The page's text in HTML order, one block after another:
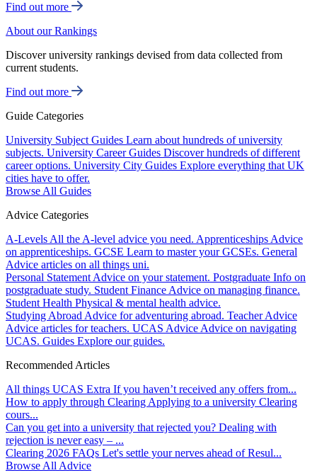
Find out more
About our Rankings
Discover university rankings devised from data collected from
current students.
Find out more
Guide Categories
University Subject Guides Learn about hundreds of university
subjects. University Career Guides Discover hundreds of different
career options. University City Guides Explore everything that UK
cities have to offer.
Browse All Guides
Advice Categories
A-Levels All the A-level advice you need. Apprenticeships Advice
on apprenticeships. GCSE Learn to master your GCSEs. General
Advice articles on all things uni.
Personal Statement Advice on your statement. Postgraduate Info on
postgraduate study. Student Finance Advice on managing finance.
Student Health Physical & mental health advice.
Studying Abroad Advice for adventuring abroad. Teacher Advice
Advice articles for teachers. UCAS Advice Advice on navigating
UCAS. Guides Explore our guides.
Recommended Articles
All things UCAS Extra If you haven’t received any offers from...
How to apply through Clearing Applying to a university Clearing
cours...
Can you get into a university that rejected you? Dealing with
rejection is never easy – ...
Clearing 2026 FAQs Let's settle your nerves ahead of Resul...
Browse All Advice